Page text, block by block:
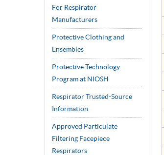
For Respirator
Manufacturers
Protective Clothing and
Ensembles
Protective Technology
Program at NIOSH
Respirator Trusted-Source
Information
Approved Particulate
Filtering Facepiece
Respirators